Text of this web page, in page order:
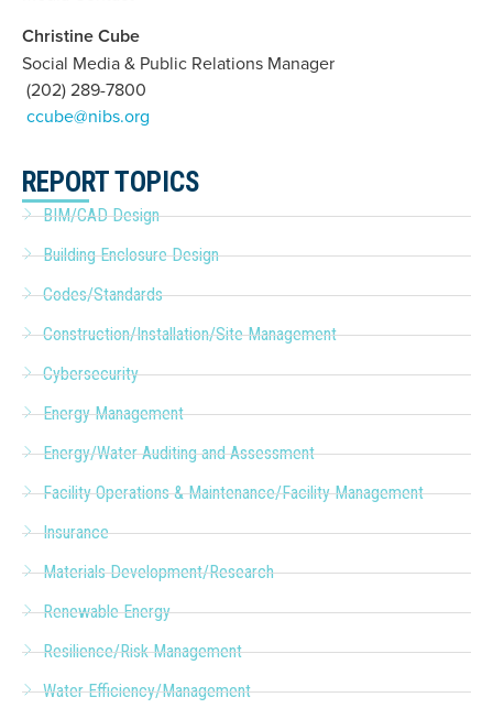
Christine Cube
Social Media & Public Relations Manager
(202) 289-7800
ccube@nibs.org
REPORT TOPICS
BIM/CAD Design
Building Enclosure Design
Codes/Standards
Construction/Installation/Site Management
Cybersecurity
Energy Management
Energy/Water Auditing and Assessment
Facility Operations & Maintenance/Facility Management
Insurance
Materials Development/Research
Renewable Energy
Resilience/Risk Management
Water Efficiency/Management